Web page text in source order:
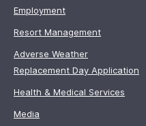
Employment
Resort Management
Adverse Weather
Replacement Day Application
Health & Medical Services
Media